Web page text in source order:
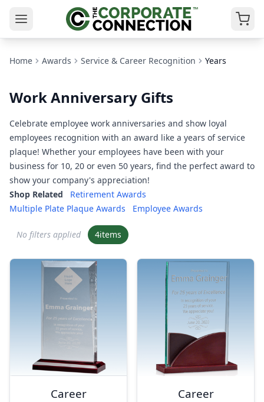
Home Awards Service & Career Recognition Years
Work Anniversary Gifts
Celebrate employee work anniversaries and show loyal
employees recognition with an award like a years of service
plaque! Whether your employees have been with your
business for 10, 20 or even 50 years, find the perfect award to
show your company's appreciation!
Shop Related
Retirement Awards
Multiple Plate Plaque Awards
Employee Awards
No filters applied 4items
Career
Career